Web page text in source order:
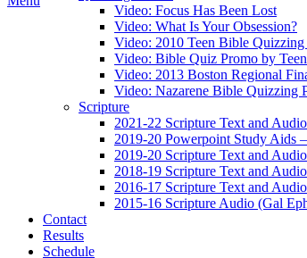
Video: Focus Has Been Lost
Video: What Is Your Obsession?
Video: 2010 Teen Bible Quizzing
Video: Bible Quiz Promo by
Video: 2013 Boston Regional
Video: Nazarene Bible Quizzing
Scripture
2021-22 Scripture Text and
2019-20 Powerpoint Study Aids
2019-20 Scripture Text and
2018-19 Scripture Text and
2016-17 Scripture Text and
2015-16 Scripture Audio (Gal
Contact
Results
Schedule